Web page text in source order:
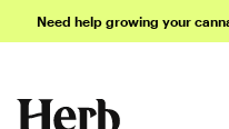
Need help growing your